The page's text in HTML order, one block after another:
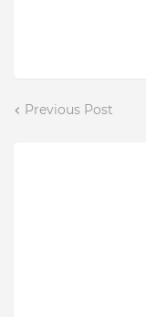
Previous Post